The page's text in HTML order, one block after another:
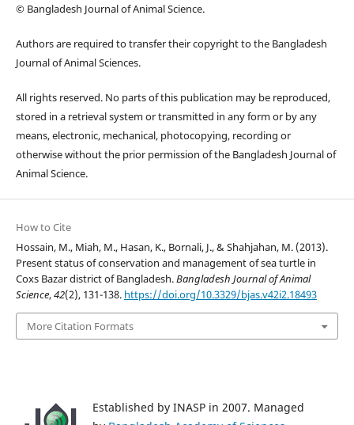
© Bangladesh Journal of Animal Science.
Authors are required to transfer their copyright to the Bangladesh
Journal of Animal Sciences.
All rights reserved. No parts of this publication may be reproduced,
stored in a retrieval system or transmitted in any form or by any
means, electronic, mechanical, photocopying, recording or
otherwise without the prior permission of the Bangladesh Journal of
Animal Science.
How to Cite
Hossain, M., Miah, M., Hasan, K., Bornali, J., & Shahjahan, M. (2013).
Present status of conservation and management of sea turtle in
Coxs Bazar district of Bangladesh.Bangladesh Journal of Animal
Science,42(2), 131-138. https://doi.org/10.3329/bjas.v42i2.18493
More Citation Formats
Established by INASP in 2007. Managed